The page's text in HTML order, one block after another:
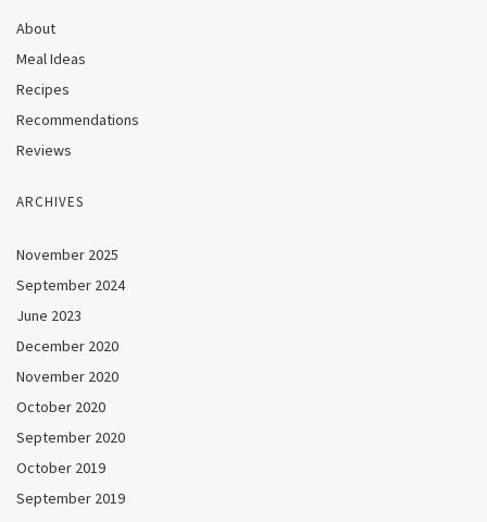
About
Meal Ideas
Recipes
Recommendations
Reviews
ARCHIVES
November 2025
September 2024
June 2023
December 2020
November 2020
October 2020
September 2020
October 2019
September 2019